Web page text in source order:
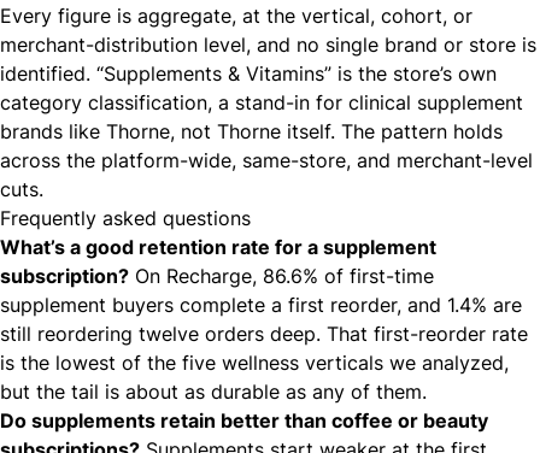
Every figure is aggregate, at the vertical, cohort, or
merchant-distribution level, and no single brand or store is
identified. “Supplements & Vitamins” is the store’s own
category classification, a stand-in for clinical supplement
brands like Thorne, not Thorne itself. The pattern holds
across the platform-wide, same-store, and merchant-level
cuts.
Frequently asked questions
What’s a good retention rate for a supplement
subscription? On Recharge, 86.6% of first-time
supplement buyers complete a first reorder, and 1.4% are
still reordering twelve orders deep. That first-reorder rate
is the lowest of the five wellness verticals we analyzed,
but the tail is about as durable as any of them.
Do supplements retain better than coffee or beauty